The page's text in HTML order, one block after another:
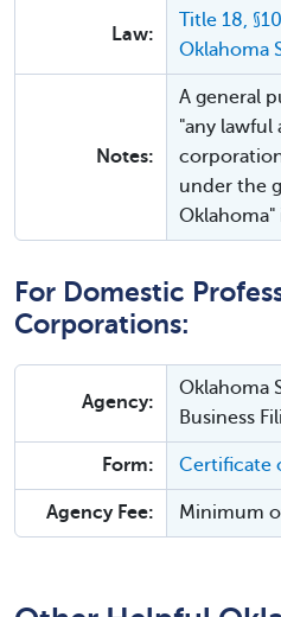
Law:
Title 18,
Oklahoma
Notes:
A general
"any
under the
Oklahoma"
For Domestic
Corporations:
Agency:
Oklahoma
Business
Form: Certificate
Agency Fee: Minimum